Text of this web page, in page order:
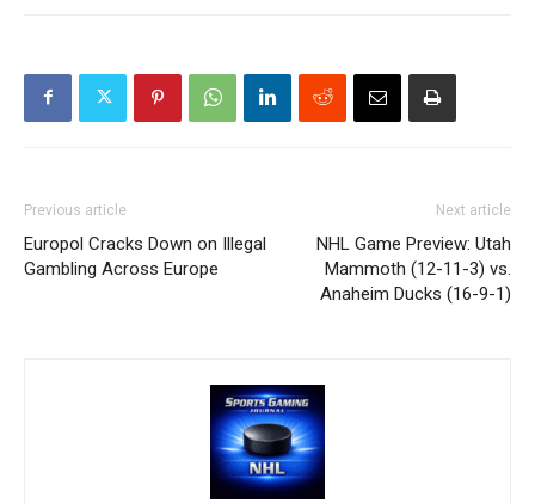
Previous article
Europol Cracks Down on Illegal
Gambling Across Europe
Next article
NHL Game Preview: Utah
Mammoth (12-11-3) vs.
Anaheim Ducks (16-9-1)